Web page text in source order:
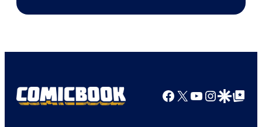
Facebook
X YouTube
GoogleGoogle Top